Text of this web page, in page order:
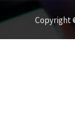
Copyright